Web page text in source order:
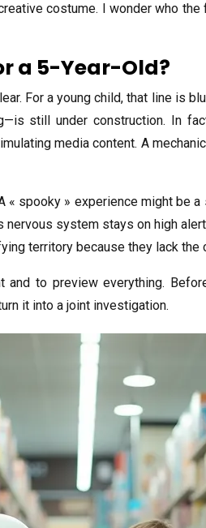
costume. I wonder who
a 5-Year-Old?
For a young child, that line is
still under construction. In
media content. A
« spooky » experience might be
system stays on high
territory because they lack the
to preview everything.
it into a joint investigation.